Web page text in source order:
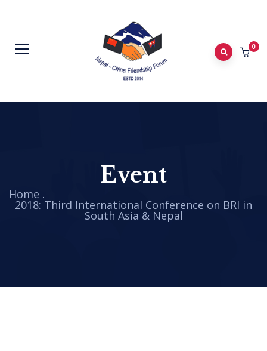
0
Event
Home .
2018: Third International Conference on BRI in
South Asia & Nepal